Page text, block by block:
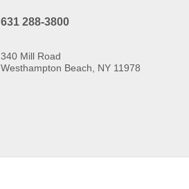
631 288-3800
340 Mill Road
Westhampton Beach, NY 11978